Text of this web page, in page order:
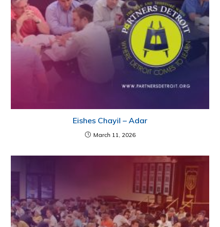
Eishes Chayil – Adar
March 11, 2026